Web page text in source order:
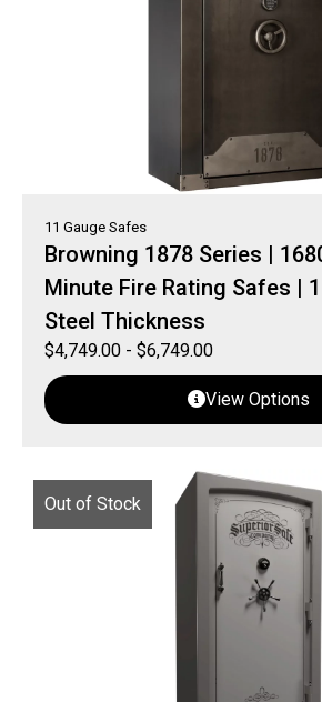
11 Gauge Safes
Browning 1878 Series |
Minute Fire Rating Safes |
Steel Thickness
$4,749.00 - $6,749.00
View Options
Out of Stock